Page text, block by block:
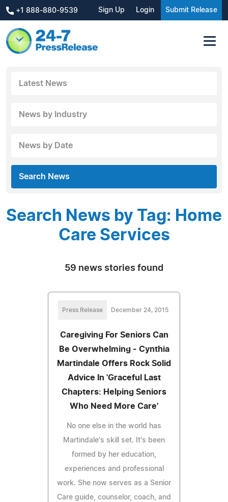
+1 888-880-9539 Sign Up Login Submit Release
Latest News
News by Industry
News by Date
Search News
Search News by Tag: Home
Care Services
59 news stories found
Press Release December 24, 2015
Caregiving For Seniors Can
Be Overwhelming - Cynthia
Martindale Offers Rock Solid
Advice In 'Graceful Last
Chapters: Helping Seniors
Who Need More Care'
No one else in the world has
Martindale's skill set. It's been
formed by her education,
experiences and professional
work. She now serves as a Senior
Care guide, counselor, coach, and